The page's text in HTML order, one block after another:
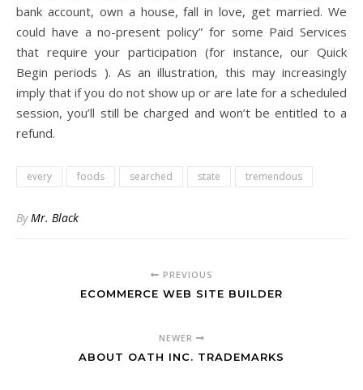
bank account, own a house, fall in love, get married. We
could have a no-present policy” for some Paid Services
that require your participation (for instance, our Quick
Begin periods ). As an illustration, this may increasingly
imply that if you do not show up or are late for a scheduled
session, you’ll still be charged and won’t be entitled to a
refund.
every foods searched state tremendous
ByMr. Black
PREVIOUS
ECOMMERCE WEB SITE BUILDER
NEWER
ABOUT OATH INC. TRADEMARKS